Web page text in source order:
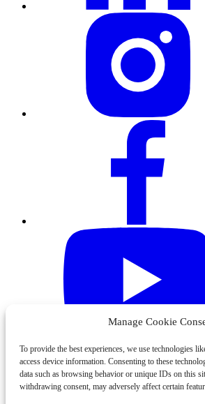
Manage Cookie
To provide the best experiences, we use technologies
access device information. Consenting to these
data such as browsing behavior or unique IDs on this
withdrawing consent, may adversely affect certain